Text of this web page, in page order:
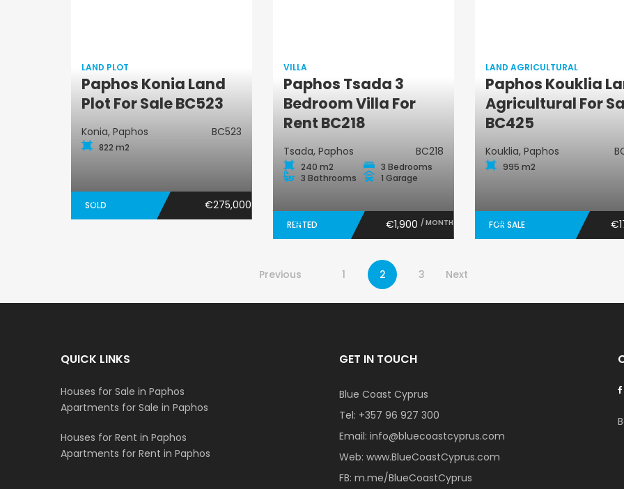
Land Plot
LAND PLOT
Paphos Konia Land
Plot For Sale BC523
Konia, Paphos BC523
822 m2
SOLD €275,000
Villa
VILLA
Paphos Tsada 3
Bedroom Villa For
Rent BC218
Tsada, Paphos BC218
240 m2
3 Bedrooms
3 Bathrooms
1 Garage
RENTED €1,900 / MONTH
Land
Agricultural
LAND AGRICULTURAL
Paphos Kouklia
Agricultural For
BC425
Kouklia, Paphos
995 m2
FOR SALE
Previous 1 2 3 Next
QUICK LINKS
Houses for Sale in Paphos
Apartments for Sale in Paphos
Houses for Rent in Paphos
Apartments for Rent in Paphos
GET IN TOUCH
Blue Coast Cyprus
Tel: +357 96 927 300
Email: info@bluecoastcyprus.com
Web: www.BlueCoastCyprus.com
FB: m.me/BlueCoastCyprus